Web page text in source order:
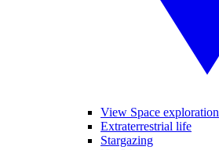
View Space exploration
Extraterrestrial life
Stargazing